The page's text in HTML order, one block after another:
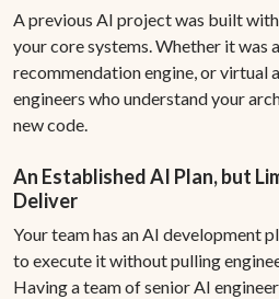
A previous AI project was built
your core systems. Whether it was
recommendation engine, or virtual
engineers who understand your
new code.
An Established AI Plan, but
Deliver
Your team has an AI development
to execute it without pulling
Having a team of senior AI